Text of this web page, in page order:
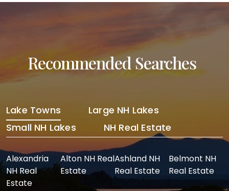
Recommended Searches
Lake Towns
Large NH Lakes
Small NH Lakes
NH Real Estate
Alexandria
NH Real
Estate
Alton NH Real
Estate
Ashland NH
Real Estate
Belmont NH
Real Estate